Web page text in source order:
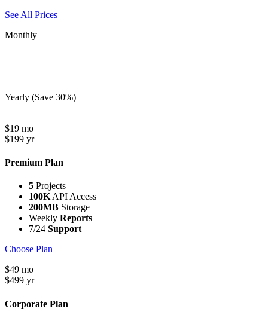
See All Prices
Monthly
Yearly (Save 30%)
$19 mo
$199 yr
Premium Plan
5 Projects
100KAPI Access
200MB Storage
Weekly Reports
7/24 Support
Choose Plan
$49 mo
$499 yr
Corporate Plan